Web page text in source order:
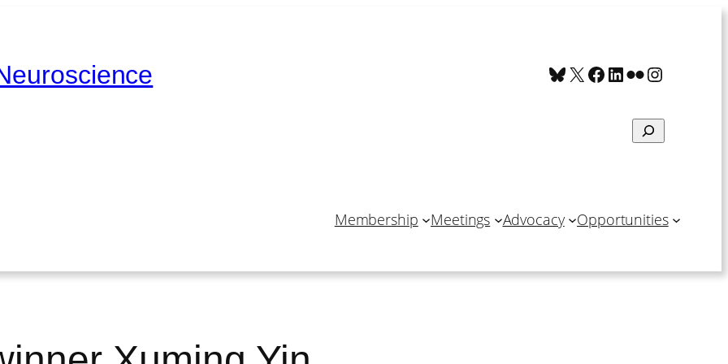
Bluesky
X Facebook
LinkedIn
Flickr
Search
Membership Meetings Advocacy Opportunities